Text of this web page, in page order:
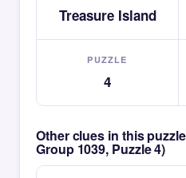
Treasure Island
PUZZLE
4
Other clues in this
Group 1039, Puzzle 4)